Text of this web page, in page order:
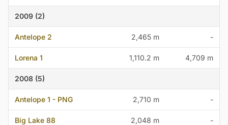
2009 (2)
Antelope 2 2,465 m -
Lorena 1 1,110.2 m 4,709 m
2008 (5)
Antelope 1 - PNG 2,710 m -
Big Lake 88 2,048 m -